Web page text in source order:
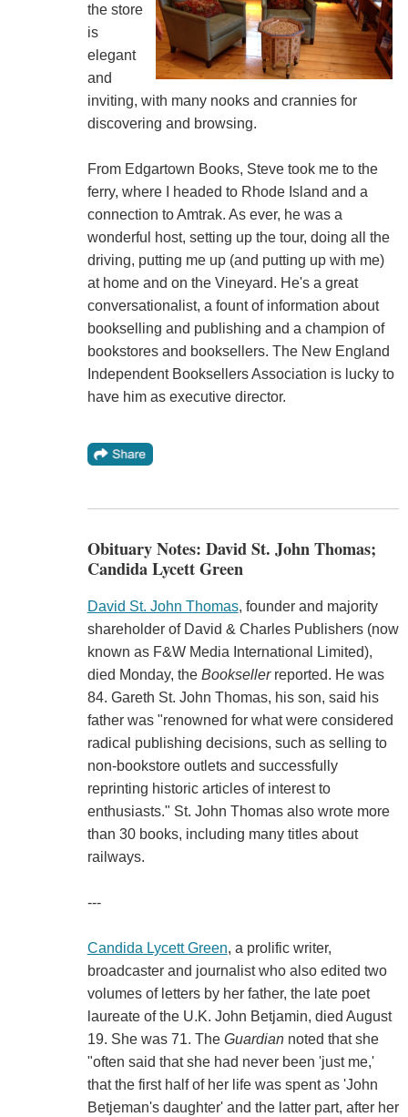
the store
is
elegant
and
inviting, with many nooks and crannies for
discovering and browsing.
From Edgartown Books, Steve took me to the
ferry, where I headed to Rhode Island and a
connection to Amtrak. As ever, he was a
wonderful host, setting up the tour, doing all the
driving, putting me up (and putting up with me)
at home and on the Vineyard. He's a great
conversationalist, a fount of information about
bookselling and publishing and a champion of
bookstores and booksellers. The New England
Independent Booksellers Association is lucky to
have him as executive director.
Obituary Notes: David St. John Thomas;
Candida Lycett Green
David St. John Thomas, founder and majority
shareholder of David & Charles Publishers (now
known as F&W Media International Limited),
died Monday, the Booksellerreported. He was
84. Gareth St. John Thomas, his son, said his
father was "renowned for what were considered
radical publishing decisions, such as selling to
non-bookstore outlets and successfully
reprinting historic articles of interest to
enthusiasts." St. John Thomas also wrote more
than 30 books, including many titles about
railways.
---
Candida Lycett Green, a prolific writer,
broadcaster and journalist who also edited two
volumes of letters by her father, the late poet
laureate of the U.K. John Betjamin, died August
19. She was 71. The Guardiannoted that she
"often said that she had never been 'just me,'
that the first half of her life was spent as 'John
Betjeman's daughter' and the latter part, after her